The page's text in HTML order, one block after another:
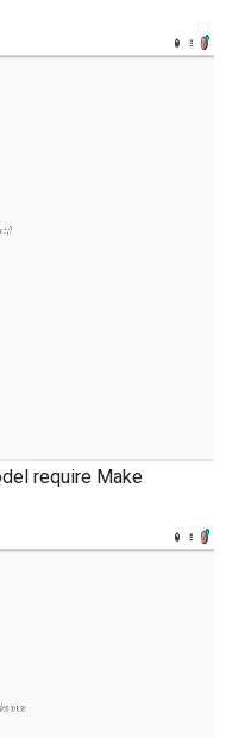
require Make